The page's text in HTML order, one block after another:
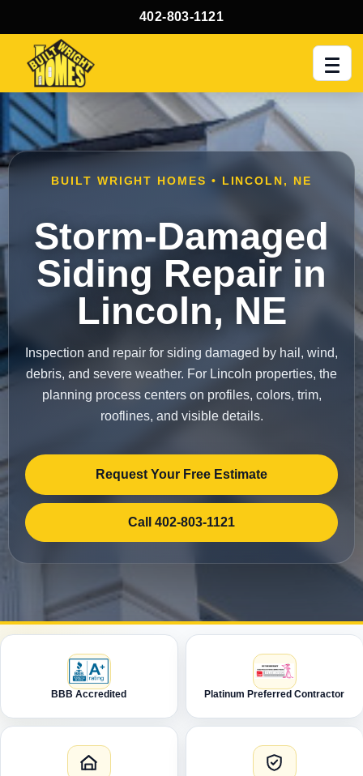
402-803-1121
BUILT WRIGHT HOMES • LINCOLN, NE
Storm-Damaged
Siding Repair in
Lincoln, NE
Inspection and repair for siding damaged by hail, wind,
debris, and severe weather. For Lincoln properties, the
planning process centers on profiles, colors, trim,
rooflines, and visible details.
Request Your Free Estimate
Call 402-803-1121
BBB Accredited Platinum Preferred Contractor